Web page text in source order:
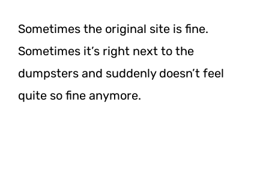
Sometimes the original site is fine.
Sometimes it’s right next to the
dumpsters and suddenly doesn’t feel
quite so fine anymore.